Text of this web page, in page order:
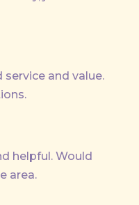
service and value.
helpful. Would
area.